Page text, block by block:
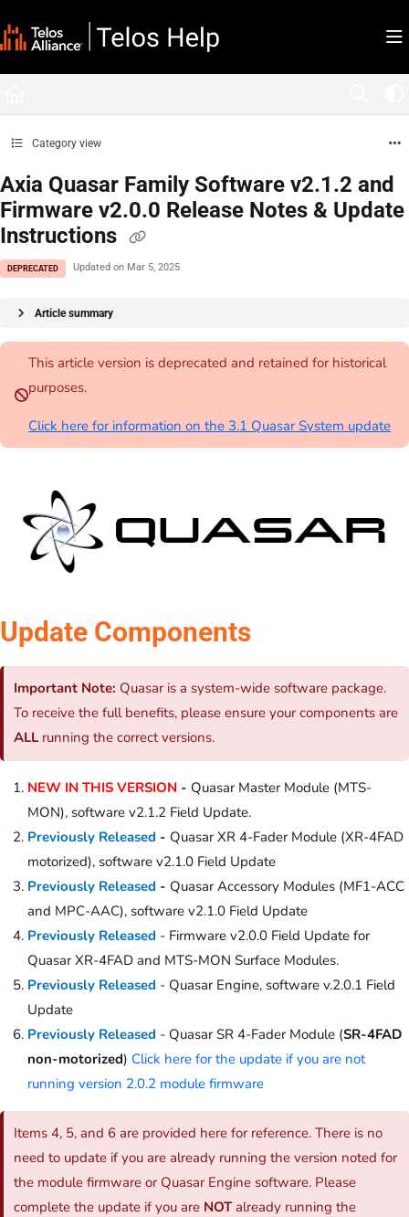
Fetch the complete documentation index at: https://docs.telosalliance.com/llms.txt
Category view
Axia Quasar Family Software v2.1.2 and
Firmware v2.0.0 Release Notes & Update
Instructions
DEPRECATED Updated on Mar 5, 2025
Article summary
This article version is deprecated and retained for historical
purposes.
Click here for information on the 3.1 Quasar System update
Update Components
Important Note: Quasar is a system-wide software package.
To receive the full benefits, please ensure your components are
ALLrunning the correct versions.
NEW IN THIS VERSION - Quasar Master Module (MTS-
MON), software v2.1.2 Field Update.
Previously Released - Quasar XR 4-Fader Module (XR-4FAD
motorized), software v2.1.0 Field Update
Previously Released - Quasar Accessory Modules (MF1-ACC
and MPC-AAC), software v2.1.0 Field Update
Previously Released - Firmware v2.0.0 Field Update for
Quasar XR-4FAD and MTS-MON Surface Modules.
Previously Released - Quasar Engine, software v.2.0.1 Field
Update
Previously Released - Quasar SR 4-Fader Module (SR-4FAD
non-motorized) Click here for the update if you are not
running version 2.0.2 module firmware
Items 4, 5, and 6 are provided here for reference. There is no
need to update if you are already running the version noted for
the module firmware or Quasar Engine software. Please
complete the update if you are NOTalready running the